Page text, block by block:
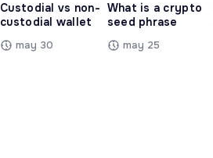
Custodial vs non-
custodial wallet
may 30
What is a crypto
seed phrase
may 25